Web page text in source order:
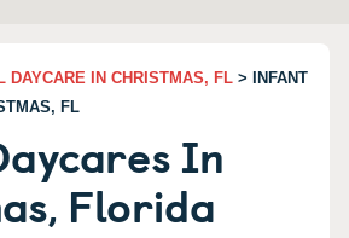
DAYCARE IN CHRISTMAS, FL > INFANT
FL
In
Florida